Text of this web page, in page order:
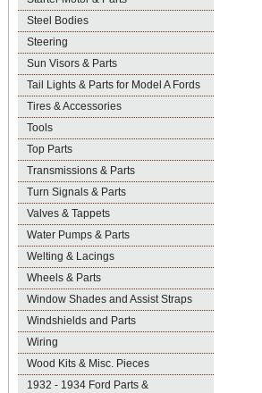
Steel Bodies
Steering
Sun Visors & Parts
Tail Lights & Parts for Model A Fords
Tires & Accessories
Tools
Top Parts
Transmissions & Parts
Turn Signals & Parts
Valves & Tappets
Water Pumps & Parts
Welting & Lacings
Wheels & Parts
Window Shades and Assist Straps
Windshields and Parts
Wiring
Wood Kits & Misc. Pieces
1932 - 1934 Ford Parts &